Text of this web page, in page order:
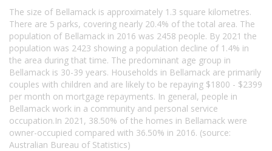
The size of Bellamack is approximately 1.3 square kilometres.
There are 5 parks, covering nearly 20.4% of the total area. The
population of Bellamack in 2016 was 2458 people. By 2021 the
population was 2423 showing a population decline of 1.4% in
the area during that time. The predominant age group in
Bellamack is 30-39 years. Households in Bellamack are primarily
couples with children and are likely to be repaying $1800 - $2399
per month on mortgage repayments. In general, people in
Bellamack work in a community and personal service
occupation.In 2021, 38.50% of the homes in Bellamack were
owner-occupied compared with 36.50% in 2016. (source:
Australian Bureau of Statistics)